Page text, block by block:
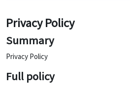
Privacy Policy
Summary
Privacy Policy
Full policy